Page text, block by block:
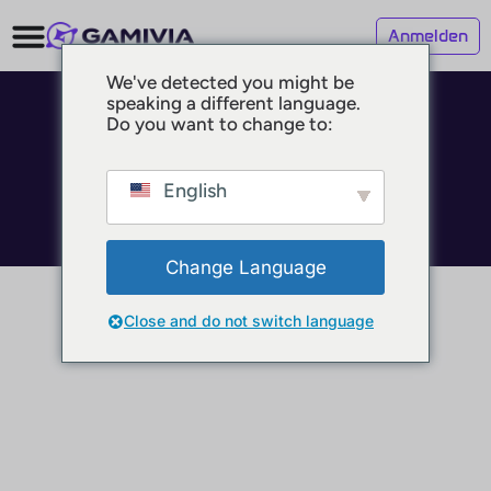
Anmelden
© 2025 GAMIVIA
Impressum
Datenschutz
Nutzungsbedingungen
We've detected you might be
speaking a different language.
Do you want to change to:
English
Change Language
Close and do not switch language